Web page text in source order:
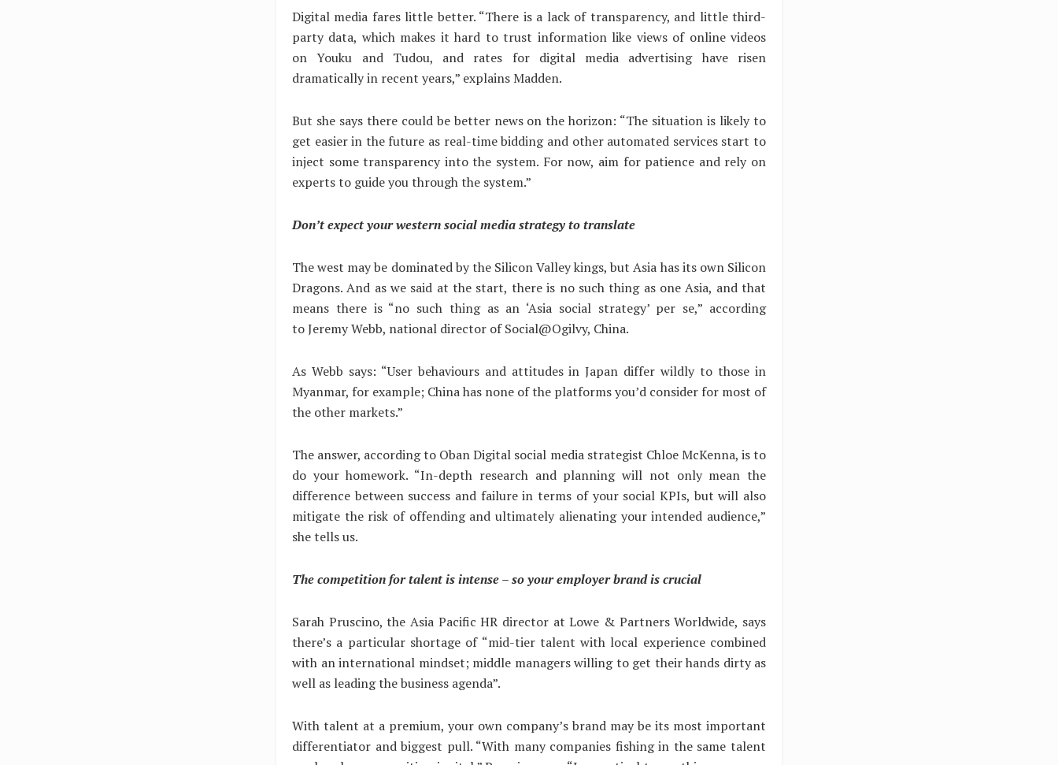
Digital media fares little better. “There is a lack of transparency, and little third-
party data, which makes it hard to trust information like views of online videos
on Youku and Tudou, and rates for digital media advertising have risen
dramatically in recent years,” explains Madden.
But she says there could be better news on the horizon: “The situation is likely to
get easier in the future as real-time bidding and other automated services start to
inject some transparency into the system. For now, aim for patience and rely on
experts to guide you through the system.”
Don’t expect your western social media strategy to translate
The west may be dominated by the Silicon Valley kings, but Asia has its own Silicon
Dragons. And as we said at the start, there is no such thing as one Asia, and that
means there is “no such thing as an ‘Asia social strategy’ per se,” according
to Jeremy Webb, national director of Social@Ogilvy, China.
As Webb says: “User behaviours and attitudes in Japan differ wildly to those in
Myanmar, for example; China has none of the platforms you’d consider for most of
the other markets.”
The answer, according to Oban Digital social media strategist Chloe McKenna, is to
do your homework. “In-depth research and planning will not only mean the
difference between success and failure in terms of your social KPIs, but will also
mitigate the risk of offending and ultimately alienating your intended audience,”
she tells us.
The competition for talent is intense – so your employer brand is crucial
Sarah Pruscino, the Asia Pacific HR director at Lowe & Partners Worldwide, says
there’s a particular shortage of “mid-tier talent with local experience combined
with an international mindset; middle managers willing to get their hands dirty as
well as leading the business agenda”.
With talent at a premium, your own company’s brand may be its most important
differentiator and biggest pull. “With many companies fishing in the same talent